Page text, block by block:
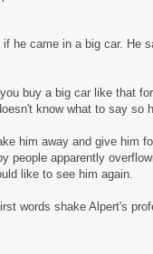
he came in a big car. He
buy a big car like that
know what to say so
him away and give him
people apparently
like to see him again.
words shake Alpert's